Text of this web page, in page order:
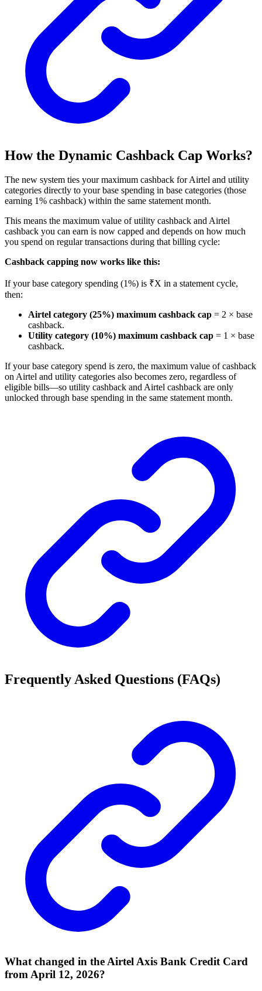
How the Dynamic Cashback Cap Works?
The new system ties your maximum cashback for Airtel and utility
categories directly to your base spending in base categories (those
earning 1% cashback) within the same statement month.
This means the maximum value of utility cashback and Airtel
cashback you can earn is now capped and depends on how much
you spend on regular transactions during that billing cycle:
Cashback capping now works like this:
If your base category spending (1%) is ₹X in a statement cycle,
then:
Airtel category (25%) maximum cashback cap = 2 × base
cashback.
Utility category (10%) maximum cashback cap = 1 × base
cashback.
If your base category spend is zero, the maximum value of cashback
on Airtel and utility categories also becomes zero, regardless of
eligible bills—so utility cashback and Airtel cashback are only
unlocked through base spending in the same statement month.
Frequently Asked Questions (FAQs)
What changed in the Airtel Axis Bank Credit Card
from April 12, 2026?